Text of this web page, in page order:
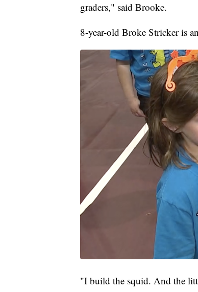
graders," said Brooke.
8-year-old Broke Stricker is
"I build the squid. And the